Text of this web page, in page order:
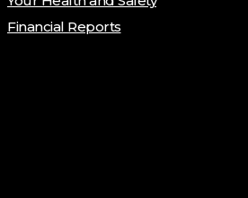
Financial Reports